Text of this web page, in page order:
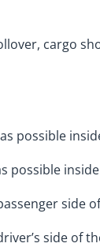
cargo
possible
possible
side
side of